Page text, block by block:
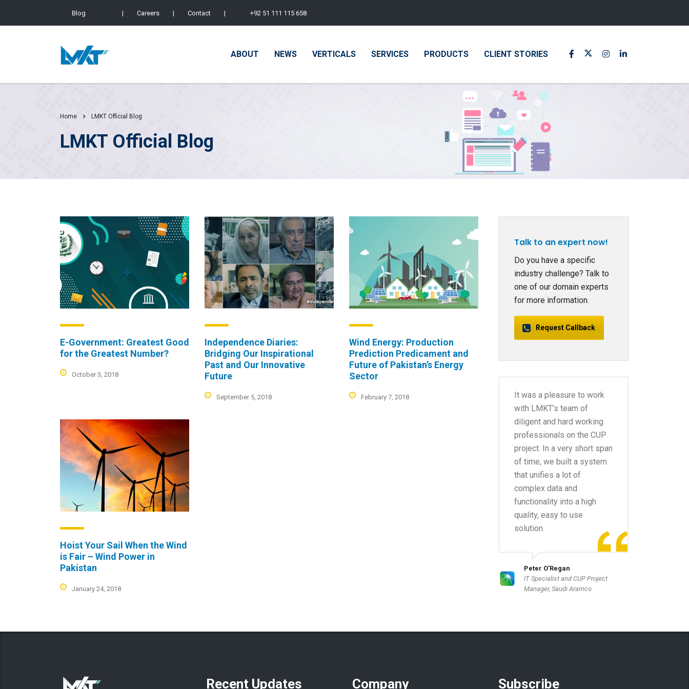
Blog | Careers | Contact | +92 51 111 115 658
ABOUT NEWS VERTICALS SERVICES PRODUCTS CLIENT STORIES
Home LMKT Official Blog
LMKT Official Blog
E-Government: Greatest Good
for the Greatest Number?
October 3, 2018
Independence Diaries:
Bridging Our Inspirational
Past and Our Innovative
Future
September 5, 2018
Wind Energy: Production
Prediction Predicament and
Future of Pakistan’s Energy
Sector
February 7, 2018
Hoist Your Sail When the Wind
is Fair – Wind Power in
Pakistan
January 24, 2018
Talk to an expert now!
Do you have a specific
industry challenge? Talk to
one of our domain experts
for more information.
Request Callback
It was a pleasure to work
with LMKT’s team of
diligent and hard working
professionals on the CUP
project. In a very short span
of time, we built a system
that unifies a lot of
complex data and
functionality into a high
quality, easy to use
solution.
Peter O’Regan
IT Specialist and CUP Project
Manager, Saudi Aramco
Recent Updates Company Subscribe